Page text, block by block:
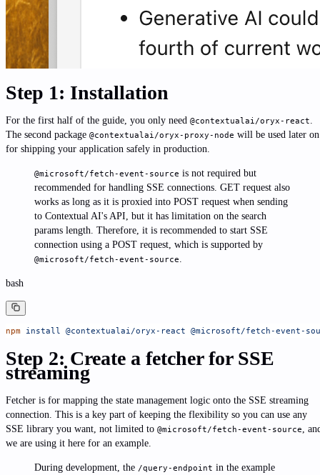
Step 1: Installation
For the first half of the guide, you only need @contextualai/oryx-react.
The second package @contextualai/oryx-proxy-node will be used later on
for shipping your application safely in production.
@microsoft/fetch-event-source is not required but
recommended for handling SSE connections. GET request also
works as long as it is proxied into POST request when sending
to Contextual AI's API, but it has limitation on the search
params length. Therefore, it is recommended to start SSE
connection using a POST request, which is supported by
@microsoft/fetch-event-source.
bash
npm install @contextualai/oryx-react @microsoft/fetch-event-
Step 2: Create a fetcher for SSE
streaming
Fetcher is for mapping the state management logic onto the SSE streaming
connection. This is a key part of keeping the flexibility so you can use any
SSE library you want, not limited to @microsoft/fetch-event-source
,
we are using it here for an example.
During development, the /query-endpoint in the example